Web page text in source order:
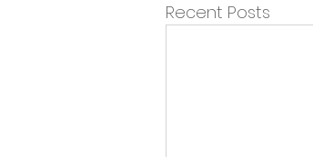
Recent Posts